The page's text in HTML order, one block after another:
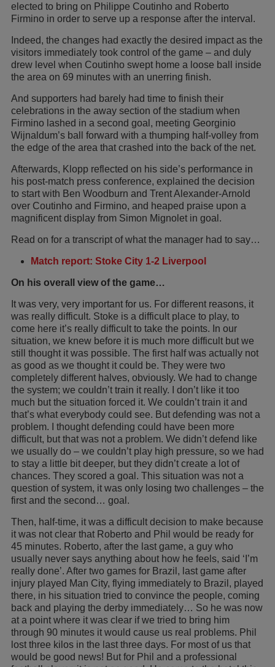
elected to bring on Philippe Coutinho and Roberto
Firmino in order to serve up a response after the interval.
Indeed, the changes had exactly the desired impact as the
visitors immediately took control of the game – and duly
drew level when Coutinho swept home a loose ball inside
the area on 69 minutes with an unerring finish.
And supporters had barely had time to finish their
celebrations in the away section of the stadium when
Firmino lashed in a second goal, meeting Georginio
Wijnaldum’s ball forward with a thumping half-volley from
the edge of the area that crashed into the back of the net.
Afterwards, Klopp reflected on his side’s performance in
his post-match press conference, explained the decision
to start with Ben Woodburn and Trent Alexander-Arnold
over Coutinho and Firmino, and heaped praise upon a
magnificent display from Simon Mignolet in goal.
Read on for a transcript of what the manager had to say…
Match report: Stoke City 1-2 Liverpool
On his overall view of the game…
It was very, very important for us. For different reasons, it
was really difficult. Stoke is a difficult place to play, to
come here it’s really difficult to take the points. In our
situation, we knew before it is much more difficult but we
still thought it was possible. The first half was actually not
as good as we thought it could be. They were two
completely different halves, obviously. We had to change
the system; we couldn’t train it really. I don’t like it too
much but the situation forced it. We couldn’t train it and
that’s what everybody could see. But defending was not a
problem. I thought defending could have been more
difficult, but that was not a problem. We didn’t defend like
we usually do – we couldn’t play high pressure, so we had
to stay a little bit deeper, but they didn’t create a lot of
chances. They scored a goal. This situation was not a
question of system, it was only losing two challenges – the
first and the second… goal.
Then, half-time, it was a difficult decision to make because
it was not clear that Roberto and Phil would be ready for
45 minutes. Roberto, after the last game, a guy who
usually never says anything about how he feels, said ‘I’m
really done’. After two games for Brazil, last game after
injury played Man City, flying immediately to Brazil, played
there, in his situation tried to convince the people, coming
back and playing the derby immediately… So he was now
at a point where it was clear if we tried to bring him
through 90 minutes it would cause us real problems. Phil
lost three kilos in the last three days. For most of us that
would be good news! But for Phil and a professional